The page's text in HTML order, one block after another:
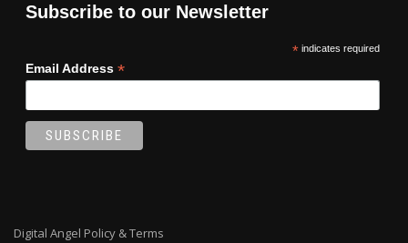
Subscribe to our Newsletter
*indicates required
Email Address *
Digital Angel Policy & Terms